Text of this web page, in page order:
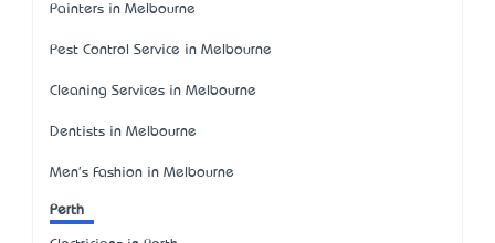
Painters in Melbourne
Pest Control Service in Melbourne
Cleaning Services in Melbourne
Dentists in Melbourne
Men's Fashion in Melbourne
Perth